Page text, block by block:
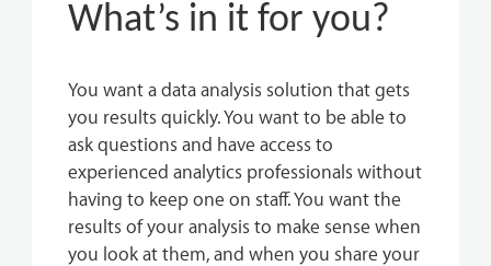
What’s in it for you?
You want a data analysis solution that gets
you results quickly. You want to be able to
ask questions and have access to
experienced analytics professionals without
having to keep one on staff. You want the
results of your analysis to make sense when
you look at them, and when you share your